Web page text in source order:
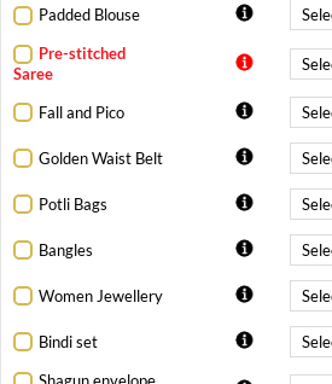
Padded Blouse
Pre-stitched
Saree
Fall and Pico
Golden Waist Belt
Potli Bags
Bangles
Women Jewellery
Bindi set